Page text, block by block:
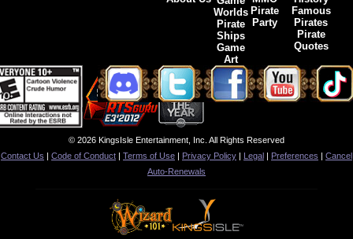
Worlds
Pirate
Ships
Game
Art
Pirate
Party
Famous
Pirates
Pirate
Quotes
© 2026 KingsIsle Entertainment, Inc. All Rights Reserved
Contact Us | Code of Conduct | Terms of Use | Privacy Policy | Legal | Preferences | Cancel
Auto-Renewals